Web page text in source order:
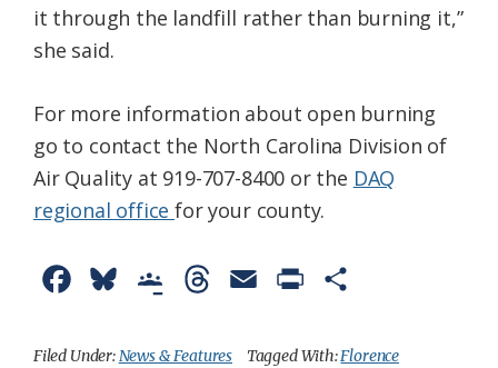
it through the landfill rather than burning it,”
she said.
For more information about open burning
go to contact the North Carolina Division of
Air Quality at 919-707-8400 or the DAQ
regional officefor your county.
c
u
o
r
a
i
a
Filed Under:News & Features Tagged With:Florence